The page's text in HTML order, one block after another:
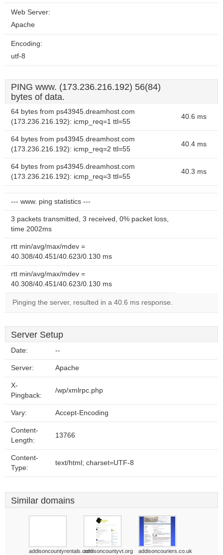
Web Server:
Apache
Encoding:
utf-8
PING www. (173.236.216.192) 56(84)
bytes of data.
64 bytes from ps43945.dreamhost.com
(173.236.216.192): icmp_req=1 ttl=55
40.6 ms
64 bytes from ps43945.dreamhost.com
(173.236.216.192): icmp_req=2 ttl=55
40.4 ms
64 bytes from ps43945.dreamhost.com
(173.236.216.192): icmp_req=3 ttl=55
40.3 ms
--- www. ping statistics ---
3 packets transmitted, 3 received, 0% packet loss,
time 2002ms
rtt min/avg/max/mdev =
40.308/40.451/40.623/0.130 ms
rtt min/avg/max/mdev =
40.308/40.451/40.623/0.130 ms
Pinging the server, resulted in a 40.6 ms response.
Server Setup
Date: --
Server: Apache
X-
Pingback:
/wp/xmlrpc.php
Vary: Accept-Encoding
Content-
Length:
13766
Content-
Type:
text/html; charset=UTF-8
Similar domains
addisoncountyrentals.comaddisoncountyvt.org addisoncouriers.co.uk